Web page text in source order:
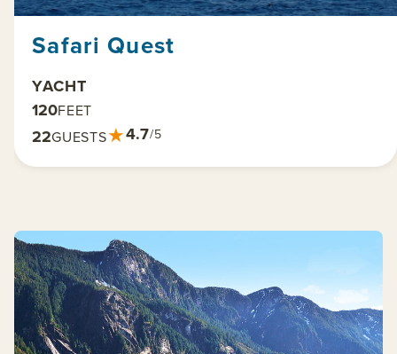
Safari Quest
YACHT
120FEET
22GUESTS★4.7/5